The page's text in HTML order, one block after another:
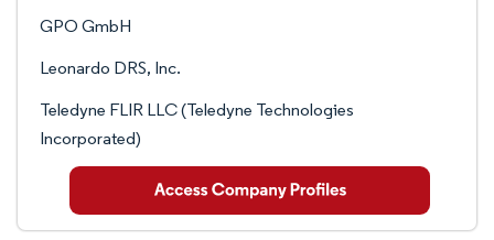
GPO GmbH
Leonardo DRS, Inc.
Teledyne FLIR LLC (Teledyne Technologies
Incorporated)